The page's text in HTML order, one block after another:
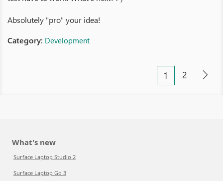
Absolutely "pro" your idea!
Category: Development
1 2
What's new
Surface Laptop Studio 2
Surface Laptop Go 3